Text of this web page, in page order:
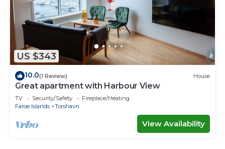
US $343
10.0(1 Review) House
Great apartment with Harbour View
TV Security/Safety
Fireplace/Heating
Faroe Islands
Torshavn
View Availability